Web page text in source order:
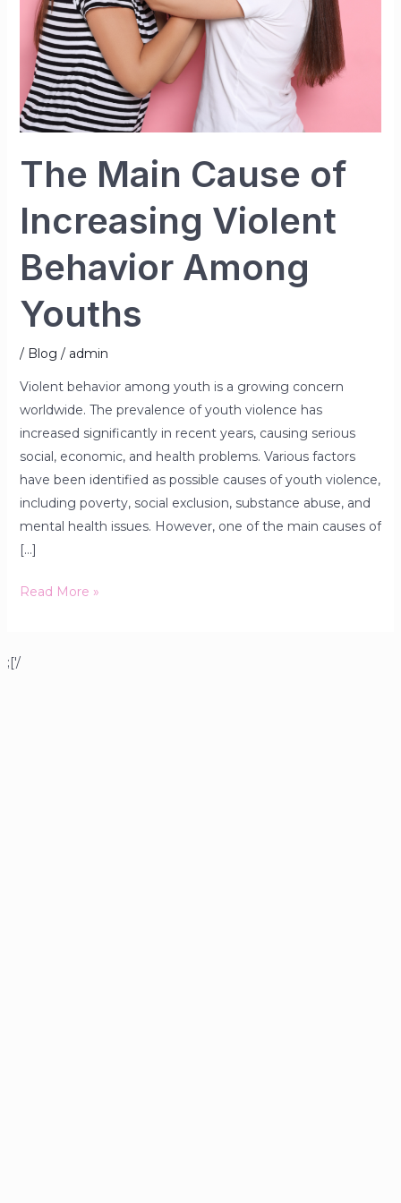
The Main Cause of
Increasing Violent
Behavior Among
Youths
/ Blog / admin
Violent behavior among youth is a growing concern
worldwide. The prevalence of youth violence has
increased significantly in recent years, causing serious
social, economic, and health problems. Various factors
have been identified as possible causes of youth violence,
including poverty, social exclusion, substance abuse, and
mental health issues. However, one of the main causes of
[…]
Youths
Read More »
;['/